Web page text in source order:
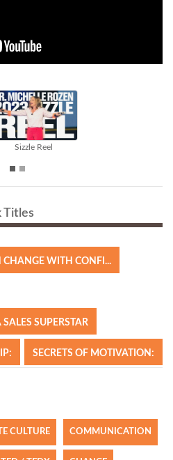
Change
Titles
CHANGE WITH CONFI...
SUPERSTAR
SECRETS OF MOTIVATION:
CULTURE COMMUNICATION